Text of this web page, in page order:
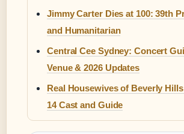
Jimmy Carter Dies at 100: 39th
and Humanitarian
Central Cee Sydney: Concert
Venue & 2026 Updates
Real Housewives of Beverly
14 Cast and Guide